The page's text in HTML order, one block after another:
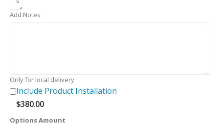
Add Notes
Only for local delivery
Include Product Installation
$380.00
Options Amount